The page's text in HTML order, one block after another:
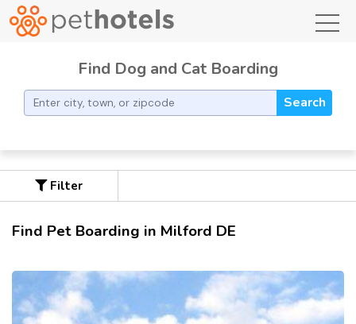
Find Dog and Cat Boarding
Search
Filter
Find Pet Boarding in Milford DE